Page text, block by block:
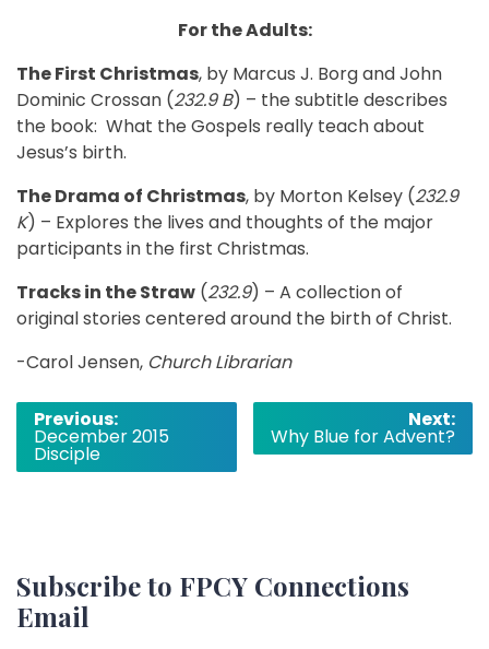
For the Adults:
The First Christmas, by Marcus J. Borg and John
Dominic Crossan (232.9 B) – the subtitle describes
the book: What the Gospels really teach about
Jesus’s birth.
The Drama of Christmas, by Morton Kelsey (232.9
K) – Explores the lives and thoughts of the major
participants in the first Christmas.
Tracks in the Straw (232.9) – A collection of
original stories centered around the birth of Christ.
-Carol Jensen, Church Librarian
Post
navigation
Previous:
December 2015
Disciple
Next:
Why Blue for Advent?
Subscribe to FPCY Connections
Email